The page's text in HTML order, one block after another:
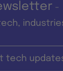
-
tech